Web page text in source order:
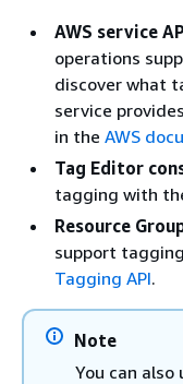
AWS service
operations
discover what
service
in the AWS
Tag Editor
tagging with
Resource
support
Tagging API.
Note
You can also